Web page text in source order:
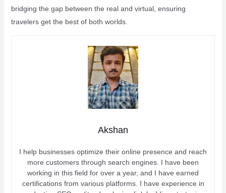
bridging the gap between the real and virtual, ensuring
travelers get the best of both worlds.
Akshan
I help businesses optimize their online presence and reach
more customers through search engines. I have been
working in this field for over a year, and I have earned
certifications from various platforms. I have experience in